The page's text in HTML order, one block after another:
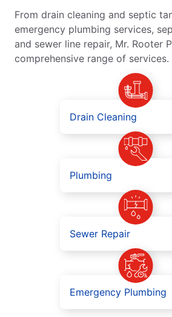
From drain cleaning and septic
emergency plumbing services,
and sewer line repair, Mr. Rooter
comprehensive range of services.
Drain Cleaning
Plumbing
Sewer Repair
Emergency Plumbing